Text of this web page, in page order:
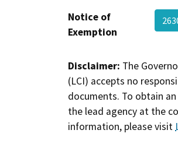
Notice of
Exemption
Disclaimer: The
(LCI) accepts no
documents. To obtain
the lead agency at the
information, please visit